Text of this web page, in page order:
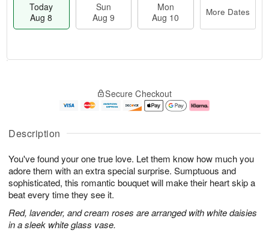
Description
You've found your one true love. Let them know how much you
adore them with an extra special surprise. Sumptuous and
sophisticated, this romantic bouquet will make their heart skip a
beat every time they see it.
Red, lavender, and cream roses are arranged with white daisies
in a sleek white glass vase.
Today
Aug 8
Sun
Aug 9
Mon
Aug 10
More Dates
A
u
8
g
g
e
t
s
Secure Checkout